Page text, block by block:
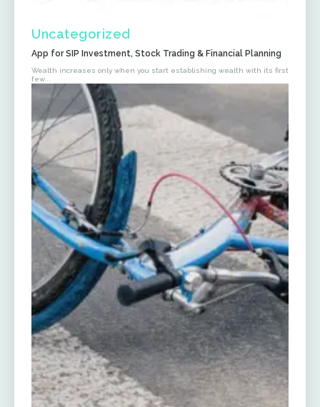
Uncategorized
App for SIP Investment, Stock Trading & Financial Planning
Wealth increases only when you start establishing wealth with its first
few...